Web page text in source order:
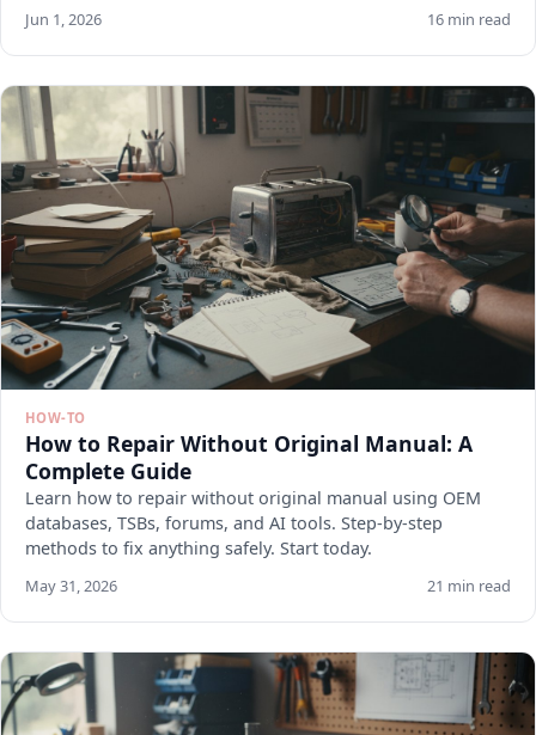
Jun 1, 2026 16 min read
HOW-TO
How to Repair Without Original Manual: A
Complete Guide
Learn how to repair without original manual using OEM
databases, TSBs, forums, and AI tools. Step-by-step
methods to fix anything safely. Start today.
May 31, 2026 21 min read